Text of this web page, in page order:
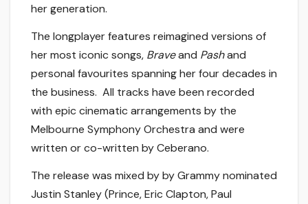
her generation.
The longplayer features reimagined versions of
her most iconic songs, Braveand Pashand
personal favourites spanning her four decades in
the business. All tracks have been recorded
with epic cinematic arrangements by the
Melbourne Symphony Orchestra and were
written or co-written by Ceberano.
The release was mixed by by Grammy nominated
Justin Stanley (Prince, Eric Clapton, Paul